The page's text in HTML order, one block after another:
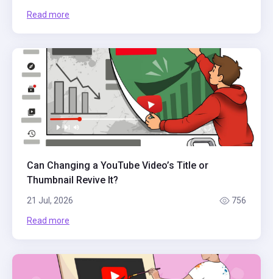
Read more
Can Changing a YouTube Video’s Title or
Thumbnail Revive It?
21 Jul, 2026 756
Read more